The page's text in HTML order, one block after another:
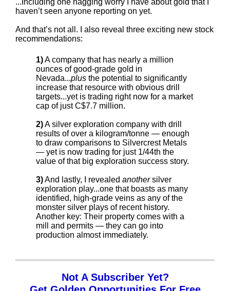
...Including one nagging worry I have about gold that I
haven’t seen anyone reporting on yet.
And that’s not all. I also reveal three exciting new stock
recommendations:
1)A company that has nearly a million
ounces of good-grade gold in
Nevada...plus the potential to significantly
increase that resource with obvious drill
targets...yet is trading right now for a market
cap of just C$7.7 million.
2)A silver exploration company with drill
results of over a kilogram/tonne — enough
to draw comparisons to Silvercrest Metals
— yet is now trading for just 1/44th the
value of that big exploration success story.
3)And lastly, I revealed anothersilver
exploration play...one that boasts as many
identified, high-grade veins as any of the
monster silver plays of recent history.
Another key: Their property comes with a
mill and permits — they can go into
production almost immediately.
Not A Subscriber Yet?